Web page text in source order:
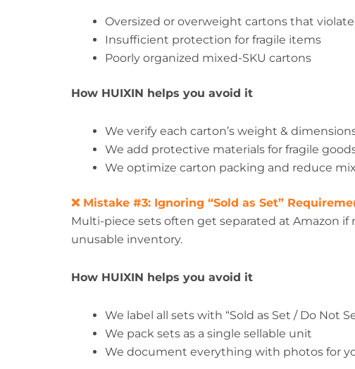
Oversized or overweight cartons that
Insufficient protection for fragile items
Poorly organized mixed-SKU cartons
How HUIXIN helps you avoid it
We verify each carton’s weight &
We add protective materials for fragile
We optimize carton packing and reduce
❌ Mistake #3: Ignoring “Sold as Set”
Multi-piece sets often get separated at Amazon
unusable inventory.
How HUIXIN helps you avoid it
We label all sets with “Sold as Set / Do Not
We pack sets as a single sellable unit
We document everything with photos for